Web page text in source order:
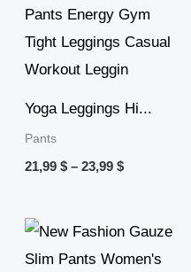
Yoga Leggings Hi...
Pants
21,99 $ – 23,99 $